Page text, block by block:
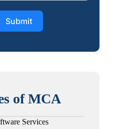
Submit
of MCA
Services